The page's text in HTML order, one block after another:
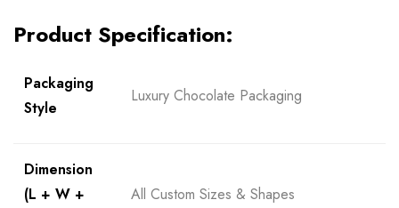
Product Specification:
Packaging
Style
Luxury Chocolate Packaging
Dimension
(L + W +
All Custom Sizes & Shapes